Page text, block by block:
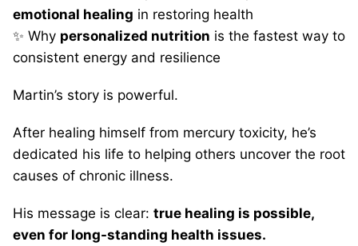
emotional healing in restoring health
✨ Why personalized nutrition is the fastest way to
consistent energy and resilience
Martin’s story is powerful.
After healing himself from mercury toxicity, he’s
dedicated his life to helping others uncover the root
causes of chronic illness.
His message is clear: true healing is possible,
even for long-standing health issues.